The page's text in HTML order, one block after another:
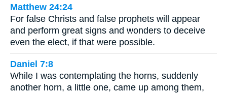
Matthew 24:24
For false Christs and false prophets will appear
and perform great signs and wonders to deceive
even the elect, if that were possible.
Daniel 7:8
While I was contemplating the horns, suddenly
another horn, a little one, came up among them,